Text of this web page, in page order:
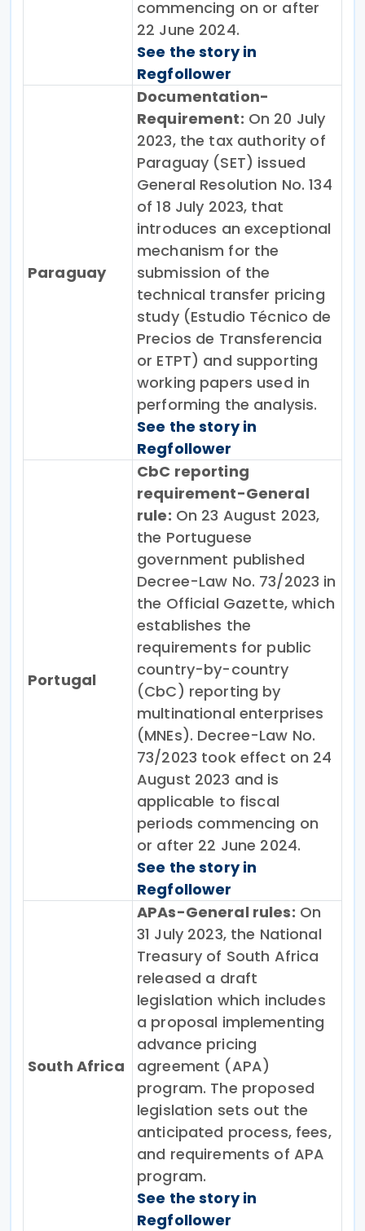
commencing on or after
22 June 2024.
See the story in
Regfollower
Paraguay
Documentation-
Requirement: On 20 July
2023, the tax authority of
Paraguay (SET) issued
General Resolution No. 134
of 18 July 2023, that
introduces an exceptional
mechanism for the
submission of the
technical transfer pricing
study (Estudio Técnico de
Precios de Transferencia
or ETPT) and supporting
working papers used in
performing the analysis.
See the story in
Regfollower
Portugal
CbC reporting
requirement-General
rule: On 23 August 2023,
the Portuguese
government published
Decree-Law No. 73/2023 in
the Official Gazette, which
establishes the
requirements for public
country-by-country
(CbC) reporting by
multinational enterprises
(MNEs). Decree-Law No.
73/2023 took effect on 24
August 2023 and is
applicable to fiscal
periods commencing on
or after 22 June 2024.
See the story in
Regfollower
South Africa
APAs-General rules: On
31 July 2023, the National
Treasury of South Africa
released a draft
legislation which includes
a proposal implementing
advance pricing
agreement (APA)
program. The proposed
legislation sets out the
anticipated process, fees,
and requirements of APA
program.
See the story in
Regfollower